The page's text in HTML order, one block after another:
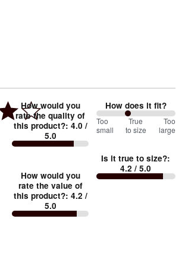
How would you
rate the quality of
this product?: 4.0 /
5.0
How would you
rate the value of
this product?: 4.2 /
5.0
How does it fit?
80%
between
small
and
Too
small
True
to size
Too
large
Is it true to size?:
4.2 / 5.0